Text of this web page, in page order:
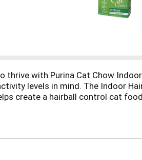
with Purina Cat Chow
levels in mind. The Indoor
create a hairball control cat
dry cat food for a healthy
She gets a high fiber cat